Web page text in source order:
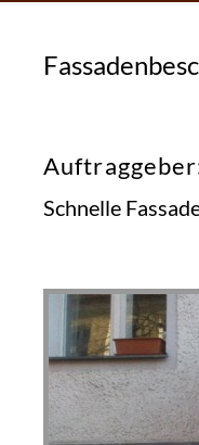
Schnelle